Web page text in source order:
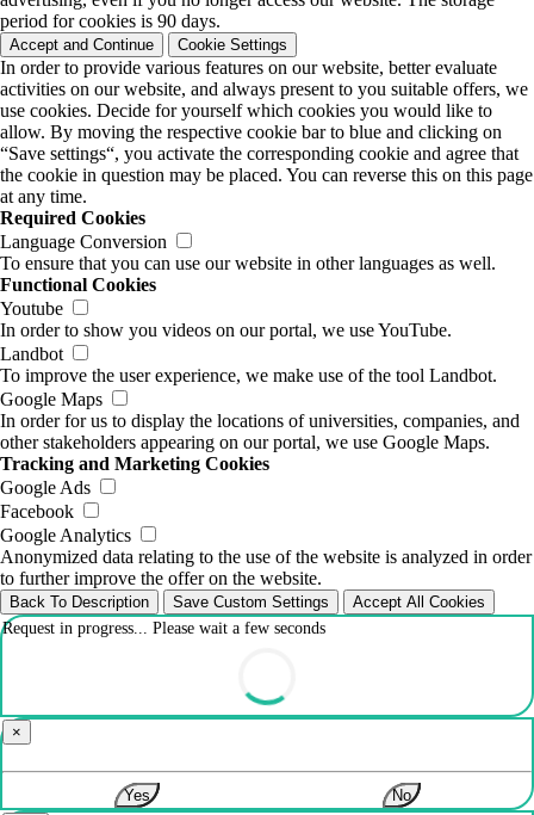
period for cookies is 90 days.
Accept and Continue Cookie Settings
In order to provide various features on our website, better evaluate
activities on our website, and always present to you suitable offers, we
use cookies. Decide for yourself which cookies you would like to
allow. By moving the respective cookie bar to blue and clicking on
“Save settings“, you activate the corresponding cookie and agree that
the cookie in question may be placed. You can reverse this on this page
at any time.
Required Cookies
Language Conversion
To ensure that you can use our website in other languages as well.
Functional Cookies
Youtube
In order to show you videos on our portal, we use YouTube.
Landbot
To improve the user experience, we make use of the tool Landbot.
Google Maps
In order for us to display the locations of universities, companies, and
other stakeholders appearing on our portal, we use Google Maps.
Tracking and Marketing Cookies
Google Ads
Facebook
Google Analytics
Anonymized data relating to the use of the website is analyzed in order
to further improve the offer on the website.
Back To Description Save Custom Settings
Accept All Cookies
Request in progress... Please wait a few seconds
×
Yes No